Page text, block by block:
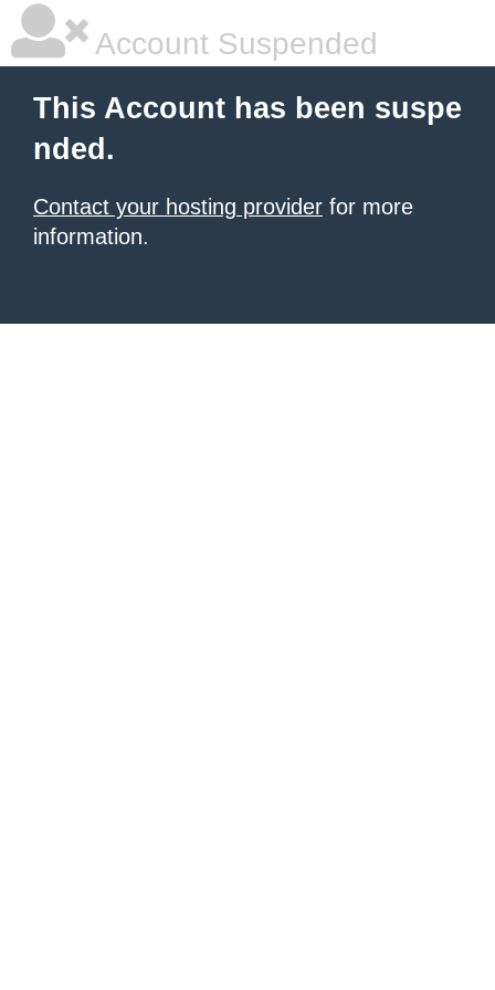
Account Suspended
This Account has been suspe
nded.
Contact your hosting provider for more
information.